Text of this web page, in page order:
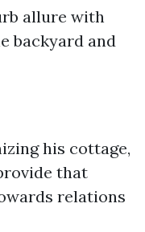
allure with
backyard and
his cottage,
that
relations